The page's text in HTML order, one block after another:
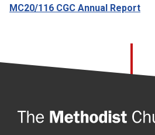
MC20/116 CGC Annual Report